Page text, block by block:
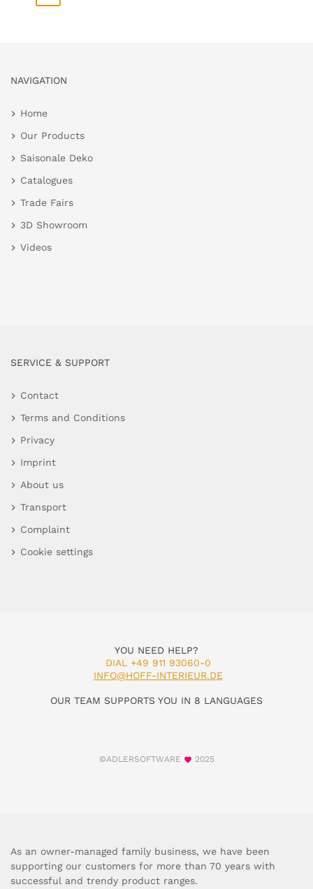
NAVIGATION
Home
Our Products
Saisonale Deko
Catalogues
Trade Fairs
3D Showroom
Videos
SERVICE & SUPPORT
Contact
Terms and Conditions
Privacy
Imprint
About us
Transport
Complaint
Cookie settings
YOU NEED HELP?
DIAL +49 911 93060-0
INFO@HOFF-INTERIEUR.DE
OUR TEAM SUPPORTS YOU IN 8 LANGUAGES
©ADLERSOFTWARE 2025
As an owner-managed family business, we have been
supporting our customers for more than 70 years with
successful and trendy product ranges.